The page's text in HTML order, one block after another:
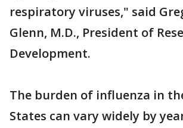
respiratory viruses," said
Glenn, M.D., President of
Development.
The burden of influenza in
States can vary widely by